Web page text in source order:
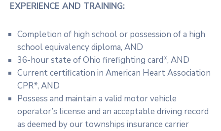
EXPERIENCE AND TRAINING:
Completion of high school or possession of a high
school equivalency diploma, AND
36-hour state of Ohio firefighting card*, AND
Current certification in American Heart Association
CPR*, AND
Possess and maintain a valid motor vehicle
operator’s license and an acceptable driving record
as deemed by our townships insurance carrier